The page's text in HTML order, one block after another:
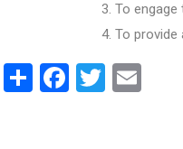
To
To provide
ShareFacebook
Twitter